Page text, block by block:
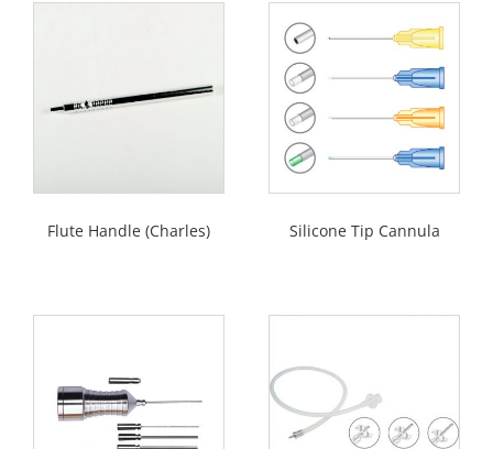
Flute Handle (Charles) Silicone Tip Cannula